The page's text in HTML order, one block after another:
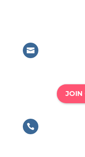

JOIN
